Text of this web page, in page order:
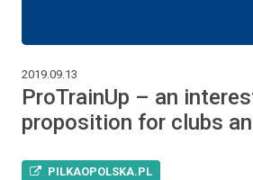
2019.09.13
ProTrainUp – an
proposition for clubs
PILKAOPOLSKA.PL